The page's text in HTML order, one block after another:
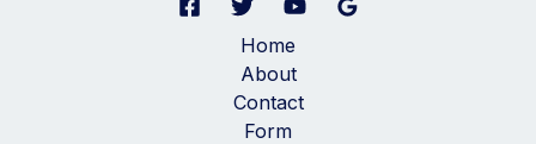
Home
About
Contact
Form